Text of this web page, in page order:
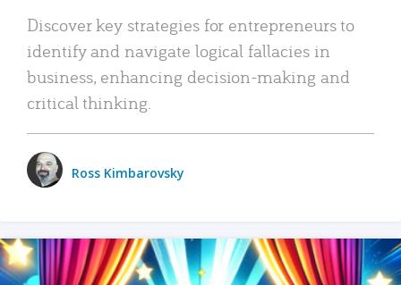
Discover key strategies for entrepreneurs to
identify and navigate logical fallacies in
business, enhancing decision-making and
critical thinking.
Ross Kimbarovsky